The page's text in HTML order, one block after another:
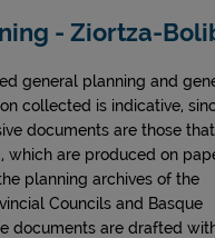
- Ziortza-
general planning and
collected is indicative,
documents are those
which are produced on
planning archives of the
Councils and Basque
documents are drafted